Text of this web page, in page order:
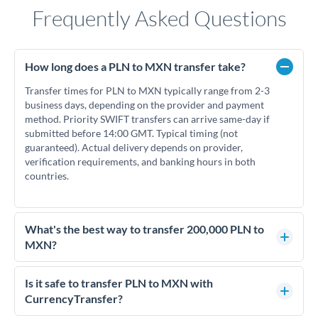
Frequently Asked Questions
How long does a PLN to MXN transfer take?
Transfer times for PLN to MXN typically range from 2-3
business days, depending on the provider and payment
method. Priority SWIFT transfers can arrive same-day if
submitted before 14:00 GMT. Typical timing (not
guaranteed). Actual delivery depends on provider,
verification requirements, and banking hours in both
countries.
What's the best way to transfer 200,000 PLN to
MXN?
For transfers of 200,000 PLN, comparing exchange rates is
essential as rate differences can significantly impact how
much MXN you receive. CurrencyTransfer connects you with
Is it safe to transfer PLN to MXN with
CurrencyTransfer?